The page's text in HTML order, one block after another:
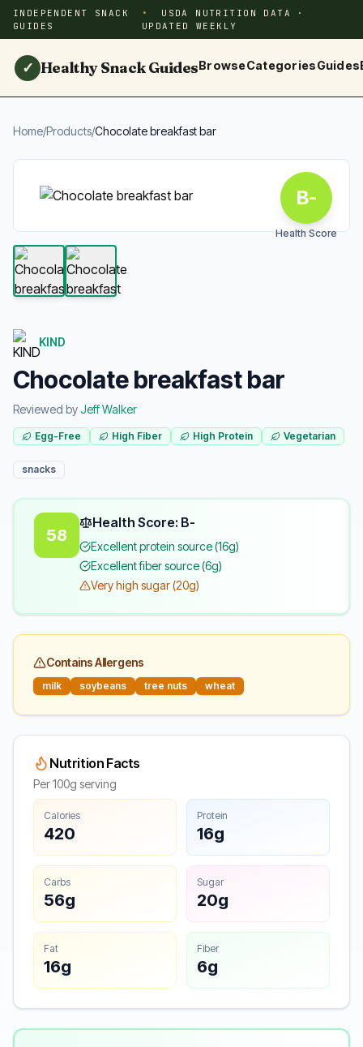
INDEPENDENT SNACK
GUIDES
USDA NUTRITION DATA ·
UPDATED WEEKLY
✓ Healthy Snack GuidesBrowseCategoriesGuides
Home/Products/Chocolate breakfast bar
B-
Health Score
KIND
Chocolate breakfast bar
Reviewed byJeff Walker
Egg-Free High Fiber High Protein Vegetarian
snacks
58
Health Score: B-
Excellent protein source (16g)
Excellent fiber source (6g)
Very high sugar (20g)
Contains Allergens
milk soybeans tree nuts wheat
Nutrition Facts
Per 100g serving
Calories
420
Protein
16g
Carbs
56g
Sugar
20g
Fat
16g
Fiber
6g